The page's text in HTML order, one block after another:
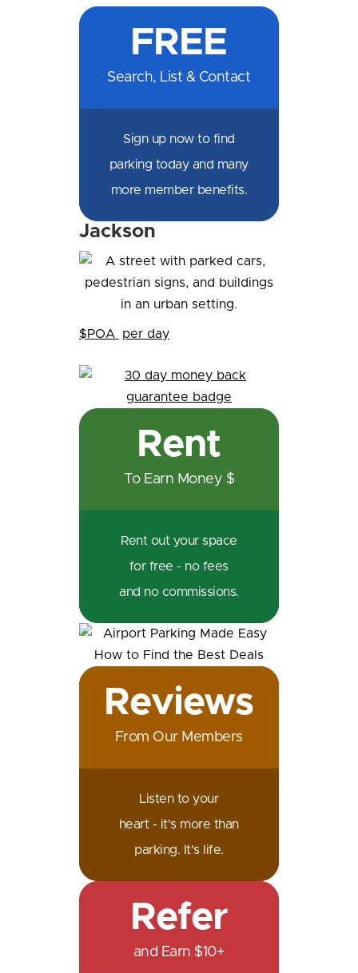
Facebook
Messenger
X
LinkedIn
EmailSMSWhatsApp
FREE
Search, List & Contact
Sign up now to find
parking today and many
more member benefits.
Jackson
$POA per day
Rent
To Earn Money $
Rent out your space
for free - no fees
and no commissions.
Reviews
From Our Members
Listen to your
heart - it's more than
parking. It's life.
Refer
and Earn $10+